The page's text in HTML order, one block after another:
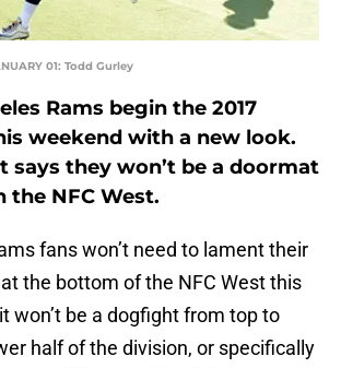
01: Todd Gurley
Rams begin the 2017
weekend with a new look.
says they won’t be a doormat
the NFC West.
fans won’t need to lament their
the bottom of the NFC West this
won’t be a dogfight from top to
half of the division, or specifically